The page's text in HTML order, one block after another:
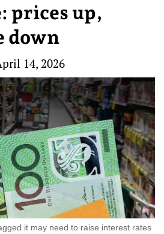
prices up,
down
14, 2026
it may need to raise interest rates